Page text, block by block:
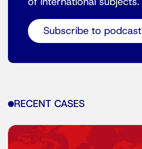
Subscribe to podcast
RECENT CASES